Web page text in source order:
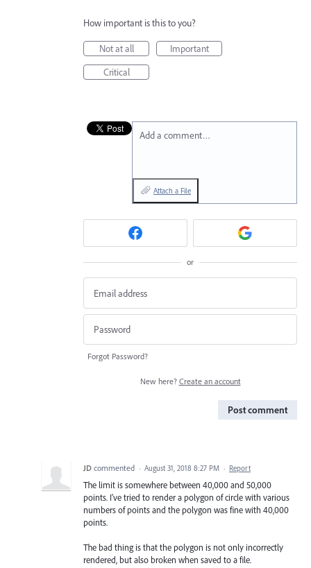
How important is this to you?
Not at all
Important
Critical
Add a comment…
Attach a File
or
Forgot Password?
New here? Create an account
Post comment
JD commented · August 31, 2018 8:27 PM · Report
The limit is somewhere between 40,000 and 50,000
points. I've tried to render a polygon of circle with various
numbers of points and the polygon was fine with 40,000
points.
The bad thing is that the polygon is not only incorrectly
rendered, but also broken when saved to a file.